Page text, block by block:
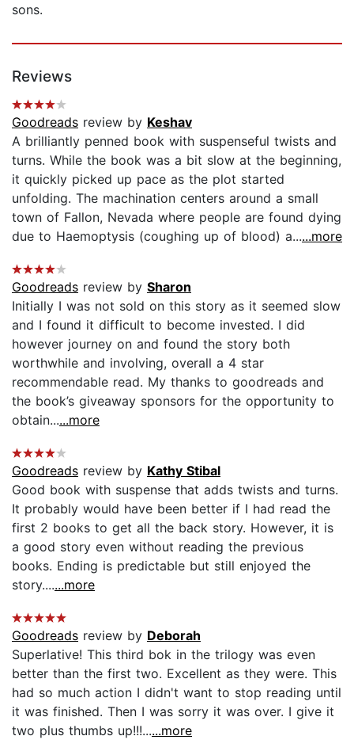
sons.
Reviews
Goodreads review by Keshav
A brilliantly penned book with suspenseful twists and
turns. While the book was a bit slow at the beginning,
it quickly picked up pace as the plot started
unfolding. The machination centers around a small
town of Fallon, Nevada where people are found dying
due to Haemoptysis (coughing up of blood) a......more
Goodreads review by Sharon
Initially I was not sold on this story as it seemed slow
and I found it difficult to become invested. I did
however journey on and found the story both
worthwhile and involving, overall a 4 star
recommendable read. My thanks to goodreads and
the book’s giveaway sponsors for the opportunity to
obtain......more
Goodreads review by Kathy Stibal
Good book with suspense that adds twists and turns.
It probably would have been better if I had read the
first 2 books to get all the back story. However, it is
a good story even without reading the previous
books. Ending is predictable but still enjoyed the
story.......more
Goodreads review by Deborah
Superlative! This third bok in the trilogy was even
better than the first two. Excellent as they were. This
had so much action I didn't want to stop reading until
it was finished. Then I was sorry it was over. I give it
two plus thumbs up!!!......more